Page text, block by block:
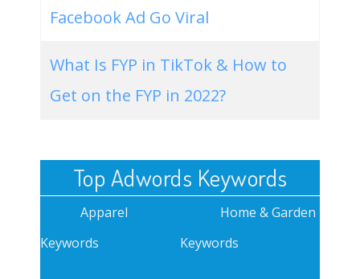
Facebook Ad Go Viral
What Is FYP in TikTok & How to
Get on the FYP in 2022?
Top Adwords Keywords
Apparel
Keywords
Home & Garden
Keywords